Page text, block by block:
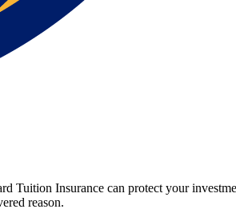
Tuition Insurance can protect your
reason.